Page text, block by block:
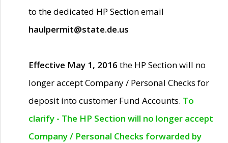
to the dedicated HP Section email
haulpermit@state.de.us
Effective May 1, 2016 the HP Section will no
longer accept Company / Personal Checks for
deposit into customer Fund Accounts. To
clarify - The HP Section will no longer accept
Company / Personal Checks forwarded by